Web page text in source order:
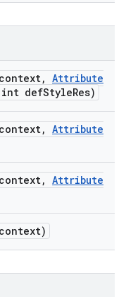
context, Attribute
int defStyleRes)
context, Attribute
context, Attribute
context)